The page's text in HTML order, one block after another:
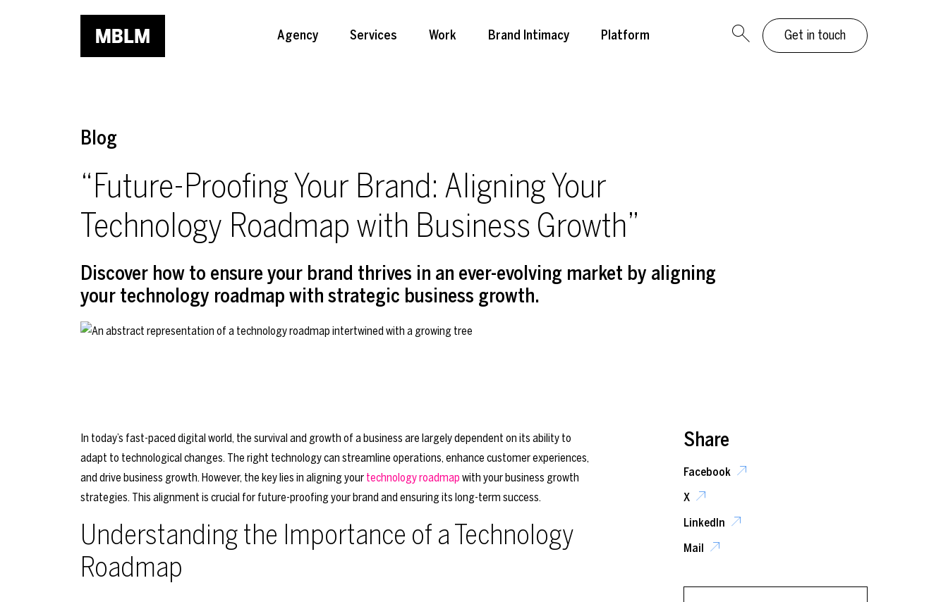
Agency Services Work Brand Intimacy Platform Get in touch
Blog
“Future-Proofing Your Brand: Aligning Your
Technology Roadmap with Business Growth”
Discover how to ensure your brand thrives in an ever-evolving market by aligning
your technology roadmap with strategic business growth.
In today’s fast-paced digital world, the survival and growth of a business are largely dependent on its ability to
adapt to technological changes. The right technology can streamline operations, enhance customer experiences,
and drive business growth. However, the key lies in aligning your technology roadmap with your business growth
strategies. This alignment is crucial for future-proofing your brand and ensuring its long-term success.
Understanding the Importance of a Technology
Roadmap
Share
Facebook
X
LinkedIn
Mail